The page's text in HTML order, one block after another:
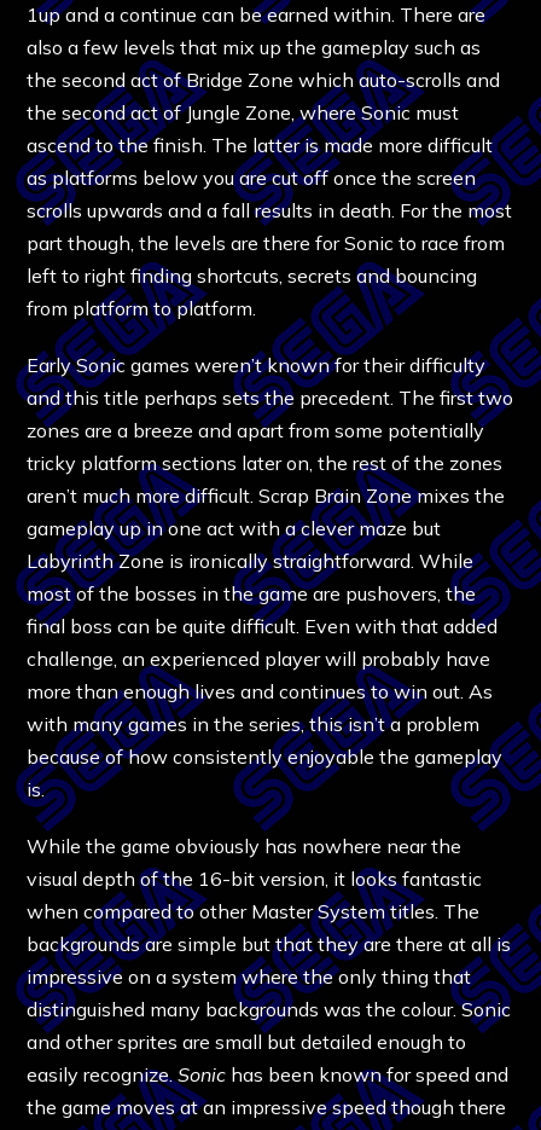
1up and a continue can be earned within. There are
also a few levels that mix up the gameplay such as
the second act of Bridge Zone which auto-scrolls and
the second act of Jungle Zone, where Sonic must
ascend to the finish. The latter is made more difficult
as platforms below you are cut off once the screen
scrolls upwards and a fall results in death. For the most
part though, the levels are there for Sonic to race from
left to right finding shortcuts, secrets and bouncing
from platform to platform.
Early Sonic games weren’t known for their difficulty
and this title perhaps sets the precedent. The first two
zones are a breeze and apart from some potentially
tricky platform sections later on, the rest of the zones
aren’t much more difficult. Scrap Brain Zone mixes the
gameplay up in one act with a clever maze but
Labyrinth Zone is ironically straightforward. While
most of the bosses in the game are pushovers, the
final boss can be quite difficult. Even with that added
challenge, an experienced player will probably have
more than enough lives and continues to win out. As
with many games in the series, this isn’t a problem
because of how consistently enjoyable the gameplay
is.
While the game obviously has nowhere near the
visual depth of the 16-bit version, it looks fantastic
when compared to other Master System titles. The
backgrounds are simple but that they are there at all is
impressive on a system where the only thing that
distinguished many backgrounds was the colour. Sonic
and other sprites are small but detailed enough to
easily recognize.Sonic has been known for speed and
the game moves at an impressive speed though there